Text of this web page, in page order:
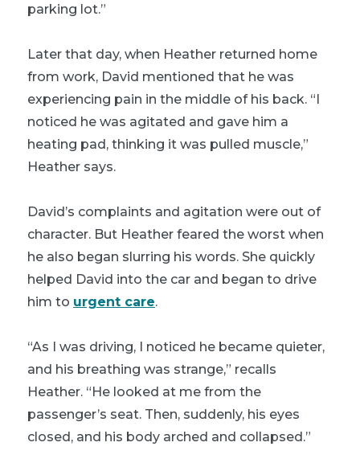
parking lot.”
Later that day, when Heather returned home
from work, David mentioned that he was
experiencing pain in the middle of his back. “I
noticed he was agitated and gave him a
heating pad, thinking it was pulled muscle,”
Heather says.
David’s complaints and agitation were out of
character. But Heather feared the worst when
he also began slurring his words. She quickly
helped David into the car and began to drive
him to urgent care.
“As I was driving, I noticed he became quieter,
and his breathing was strange,” recalls
Heather. “He looked at me from the
passenger’s seat. Then, suddenly, his eyes
closed, and his body arched and collapsed.”